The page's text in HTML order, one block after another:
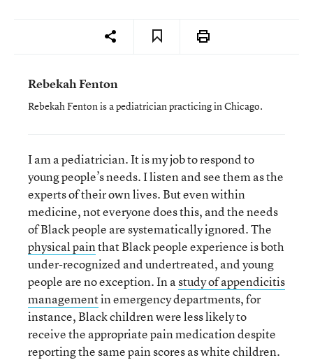
Rebekah Fenton
Rebekah Fenton is a pediatrician practicing in Chicago.
I am a pediatrician. It is my job to respond to
young people’s needs. I listen and see them as the
experts of their own lives. But even within
medicine, not everyone does this, and the needs
of Black people are systematically ignored. The
physical painthat Black people experience is both
under-recognized and undertreated, and young
people are no exception. In astudy of appendicitis
managementin emergency departments, for
instance, Black children were less likely to
receive the appropriate pain medication despite
reporting the same pain scores as white children.